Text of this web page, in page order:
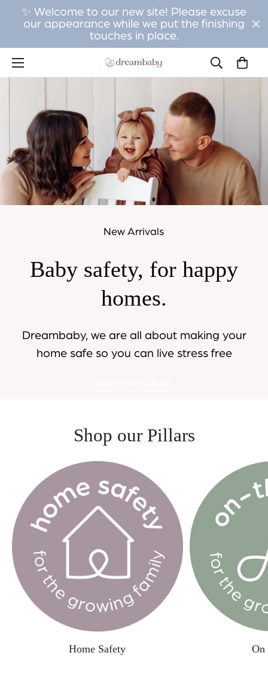
✨ Welcome to our new site! Please excuse
our appearance while we put the finishing
touches in place.
New Arrivals
Baby safety, for happy
homes.
Dreambaby, we are all about making your
home safe so you can live stress free
Shop our Pillars
Home Safety On